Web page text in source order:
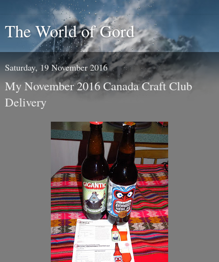
The World of Gord
Saturday, 19 November 2016
My November 2016 Canada Craft Club
Delivery